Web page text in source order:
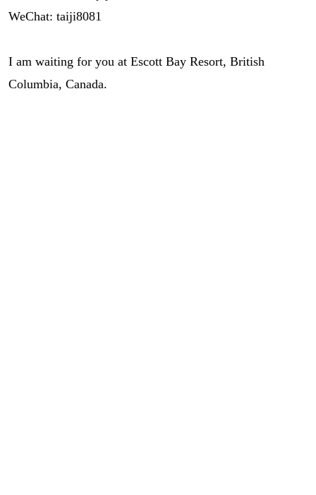
WeChat: taiji8081
I am waiting for you at Escott Bay Resort, British
Columbia, Canada.